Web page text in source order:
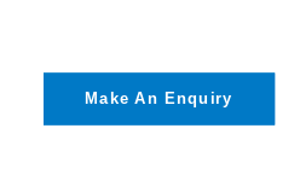
Make An Enquiry